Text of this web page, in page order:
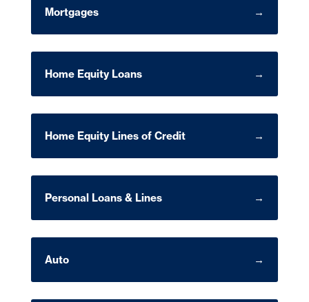
Mortgages
Home Equity Loans
Home Equity Lines of Credit
Personal Loans & Lines
Auto